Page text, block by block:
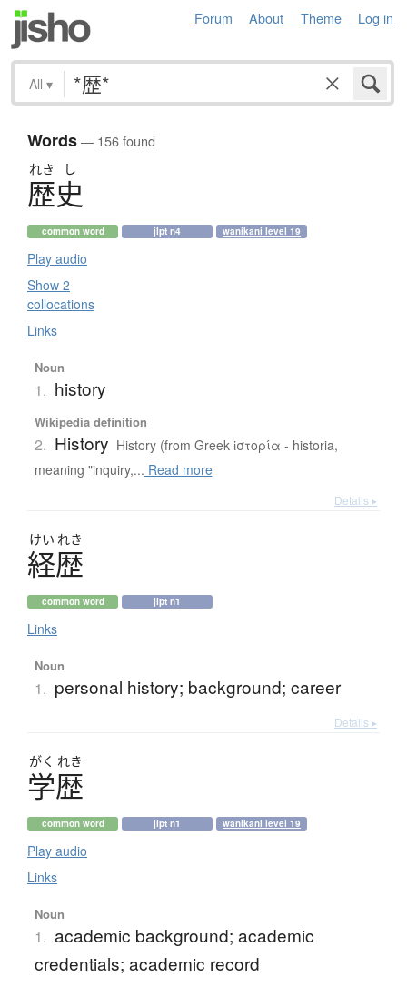
Forum About Theme Log in
All ▾
Words— 156 found
れき し
歴史
common word jlpt n4 wanikani level 19
Play audio
Show 2
collocations
Links
Noun
1. history
Wikipedia definition
2. History History (from Greek ἱστορία - historia,
meaning "inquiry,... Read more
Details ▸
けい れき
経歴
common word jlpt n1
Links
Noun
1. personal history; background; career
Details ▸
がく れき
学歴
common word jlpt n1 wanikani level 19
Play audio
Links
Noun
1. academic background; academic
credentials; academic record